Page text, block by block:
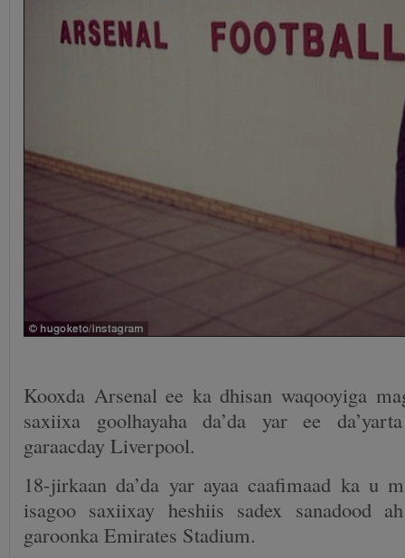
Kooxda Arsenal ee ka dhisan waqooyiga
saxiixa goolhayaha da’da yar ee
garaacday Liverpool.
18-jirkaan da’da yar ayaa caafimaad ka u
isagoo saxiixay heshiis sadex sanadood
garoonka Emirates Stadium.